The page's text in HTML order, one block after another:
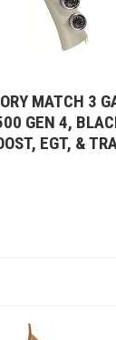
MATCH 3
GEN 4,
EGT, &